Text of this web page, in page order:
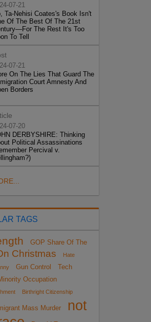
07-21
Ta-Nehisi Coates's Book Isn't
Of The Best Of The 21st
The Rest It's Too
To Tell
07-21
On The Lies That Guard The
Court Amnesty And
Borders
07-20
DERBYSHIRE: Thinking
Political Assassinations
Percival v.
TAGS
GOP Share Of The
Christmas
Hate
Gun Control
Tech
Occupation
Birthright Citizenship
Mass Murder
not